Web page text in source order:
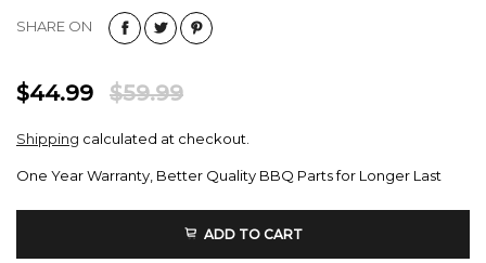
SHARE ON
$44.99 $59.99
Shipping calculated at checkout.
One Year Warranty, Better Quality BBQ Parts for Longer Last
ADD TO CART